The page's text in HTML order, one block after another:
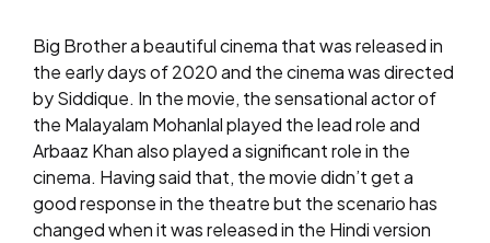
Big Brother a beautiful cinema that was released in
the early days of 2020 and the cinema was directed
by Siddique. In the movie, the sensational actor of
the Malayalam Mohanlal played the lead role and
Arbaaz Khan also played a significant role in the
cinema. Having said that, the movie didn’t get a
good response in the theatre but the scenario has
changed when it was released in the Hindi version